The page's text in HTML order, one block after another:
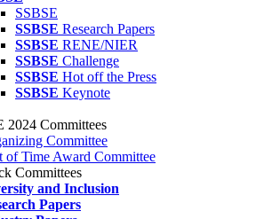
SSBSE
SSBSE Research Papers
SSBSE RENE/NIER
SSBSE Challenge
SSBSE Hot off the Press
SSBSE Keynote
2024 Committees
Committee
of Time Award Committee
Committees
and Inclusion
Papers